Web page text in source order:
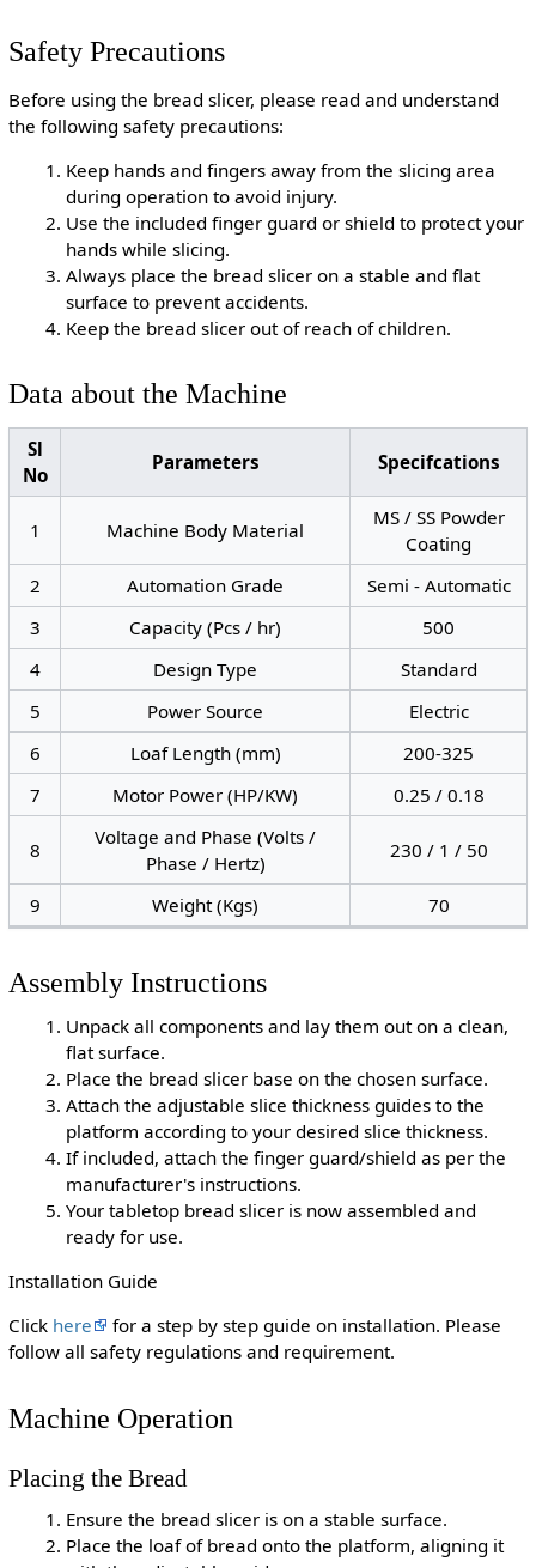
Safety Precautions
Before using the bread slicer, please read and understand
the following safety precautions:
Keep hands and fingers away from the slicing area
during operation to avoid injury.
Use the included finger guard or shield to protect your
hands while slicing.
Always place the bread slicer on a stable and flat
surface to prevent accidents.
Keep the bread slicer out of reach of children.
Data about the Machine
Sl
No
Parameters Specifcations
1 Machine Body Material
MS / SS Powder
Coating
2
Automation Grade
Semi - Automatic
3
Capacity (Pcs / hr)
500
4
Design Type
Standard
5
Power Source
Electric
6
Loaf Length (mm)
200-325
7
Motor Power (HP/KW) 0.25 / 0.18
8
Voltage and Phase (Volts /
Phase / Hertz)
230 / 1 / 50
9 Weight (Kgs) 70
Assembly Instructions
Unpack all components and lay them out on a clean,
flat surface.
Place the bread slicer base on the chosen surface.
Attach the adjustable slice thickness guides to the
platform according to your desired slice thickness.
If included, attach the finger guard/shield as per the
manufacturer's instructions.
Your tabletop bread slicer is now assembled and
ready for use.
Installation Guide
Click here
for a step by step guide on installation. Please
follow all safety regulations and requirement.
Machine Operation
Placing the Bread
Ensure the bread slicer is on a stable surface.
Place the loaf of bread onto the platform, aligning it